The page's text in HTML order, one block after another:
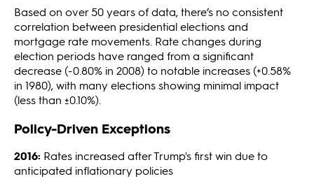
Based on over 50 years of data, there’s no consistent
correlation between presidential elections and
mortgage rate movements. Rate changes during
election periods have ranged from a significant
decrease (-0.80% in 2008) to notable increases (+0.58%
in 1980), with many elections showing minimal impact
(less than ±0.10%).
Policy-Driven Exceptions
2016: Rates increased after Trump's first win due to
anticipated inflationary policies